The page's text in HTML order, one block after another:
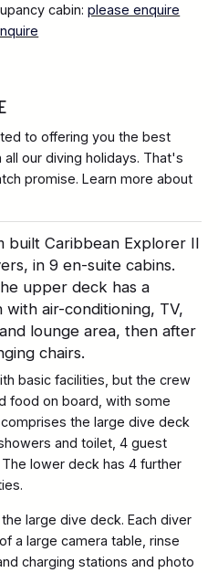
built Caribbean Explorer II
in 9 en-suite cabins.
upper deck has a
air-conditioning, TV,
lounge area, then after
chairs.
basic facilities, but the crew
food on board, with some
the large dive deck
and toilet, 4 guest
lower deck has 4 further
large dive deck. Each diver
a large camera table, rinse
charging stations and photo
cabin:please enquire
to offering you the best
our diving holidays. That's
promise. Learn more about